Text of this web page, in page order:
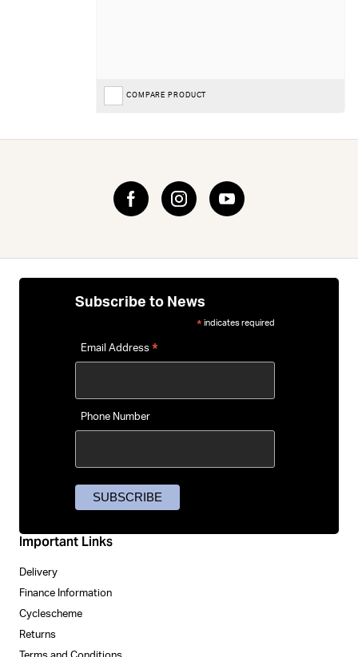
COMPARE PRODUCT
Important Links
Delivery
Finance Information
Cyclescheme
Returns
Subscribe to News
* indicates required
Email Address *
Phone Number